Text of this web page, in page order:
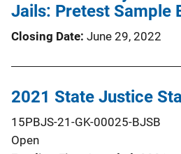
Jails: Pretest Sample
Closing Date June 29, 2022
2021 State Justice
15PBJS-21-GK-00025-BJSB
Open